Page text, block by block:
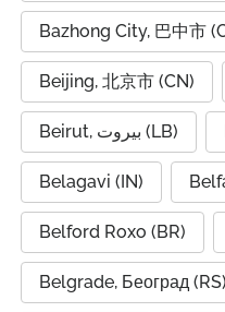
Bazhong City, 巴中市
Beijing, 北京市 (CN)
Beirut, بيروت (LB)
Belagavi (IN)
Belford Roxo (BR)
Belgrade, Београд (RS)